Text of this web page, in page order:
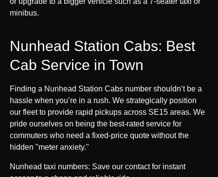
minibus.
Nunhead Station Cabs: Best
Cab Service in Town
Finding a Nunhead Station Cabs number shouldn’t be a
hassle when you’re in a rush. We strategically position
our fleet to provide rapid pickups across SE15 areas. We
pride ourselves on being the best-rated service for
commuters who need a fixed-price quote without the
hidden "meter anxiety."
Nunhead taxi numbers: Save our contact for instant